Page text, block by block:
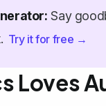
Say
Try it for free →
Loves